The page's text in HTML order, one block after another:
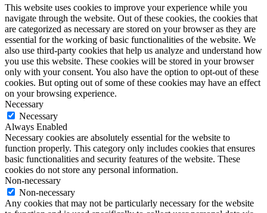
This website uses cookies to improve your experience while you
navigate through the website. Out of these cookies, the cookies that
are categorized as necessary are stored on your browser as they are
essential for the working of basic functionalities of the website. We
also use third-party cookies that help us analyze and understand how
you use this website. These cookies will be stored in your browser
only with your consent. You also have the option to opt-out of these
cookies. But opting out of some of these cookies may have an effect
on your browsing experience.
Necessary
Necessary
Always Enabled
Necessary cookies are absolutely essential for the website to
function properly. This category only includes cookies that ensures
basic functionalities and security features of the website. These
cookies do not store any personal information.
Non-necessary
Non-necessary
Any cookies that may not be particularly necessary for the website